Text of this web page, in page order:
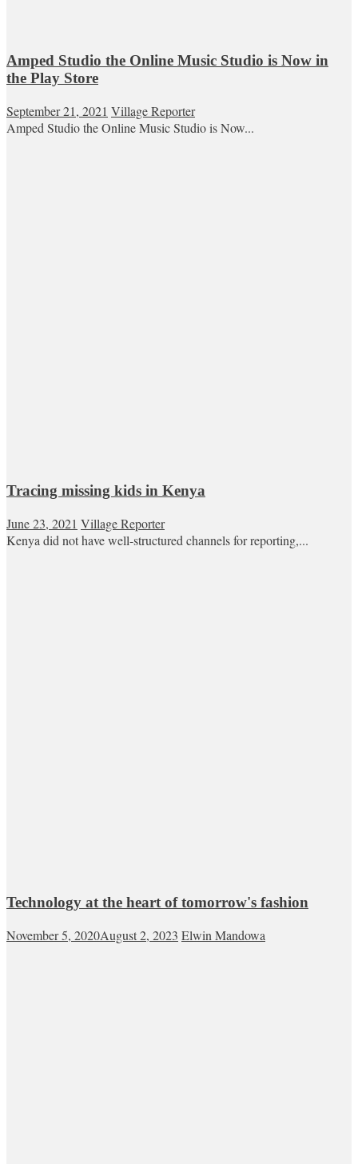
Amped Studio the Online Music Studio is Now in
the Play Store
September 21, 2021 Village Reporter
Amped Studio the Online Music Studio is Now...
Tracing missing kids in Kenya
June 23, 2021 Village Reporter
Kenya did not have well-structured channels for reporting,...
Technology at the heart of tomorrow's fashion
November 5, 2020August 2, 2023 Elwin Mandowa